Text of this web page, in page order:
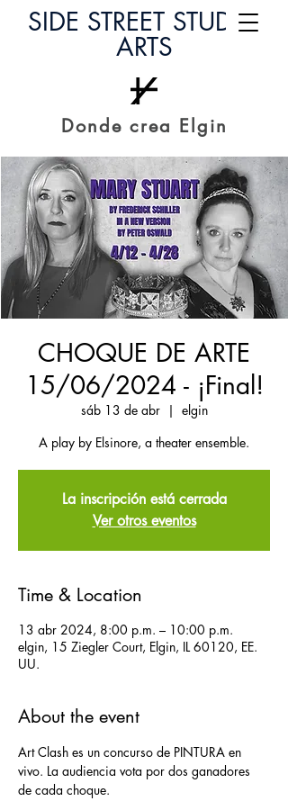
SIDE STREET STUDIO
ARTS
Donde crea Elgin
CHOQUE DE ARTE
15/06/2024 - ¡Final!
sáb 13 de abr
  |
elgin
A play by Elsinore, a theater ensemble.
La inscripción está cerrada
Ver otros eventos
Time & Location
13 abr 2024, 8:00 p.m. – 10:00 p.m.
elgin, 15 Ziegler Court, Elgin, IL 60120, EE.
UU.
About the event
Art Clash es un concurso de PINTURA en
vivo. La audiencia vota por dos ganadores
de cada choque.